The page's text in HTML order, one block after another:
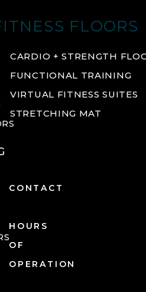
FLOORS
CARDIO + STRENGTH
FUNCTIONAL TRAINING
VIRTUAL FITNESS SUITES
STRETCHING MAT
CONTACT
HOURS
OF
OPERATION